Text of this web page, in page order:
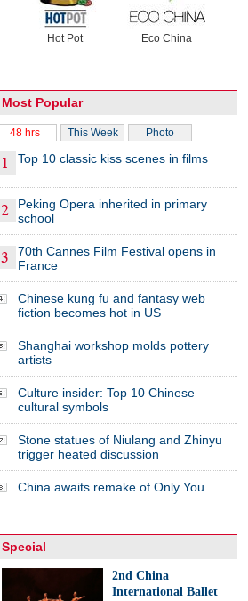
Hot Pot Eco China
Most Popular
48 hrs This Week Photo
Top 10 classic kiss scenes in films
Peking Opera inherited in primary
school
70th Cannes Film Festival opens in
France
Chinese kung fu and fantasy web
fiction becomes hot in US
Shanghai workshop molds pottery
artists
Culture insider: Top 10 Chinese
cultural symbols
Stone statues of Niulang and Zhinyu
trigger heated discussion
China awaits remake of Only You
Special
2nd China
International Ballet